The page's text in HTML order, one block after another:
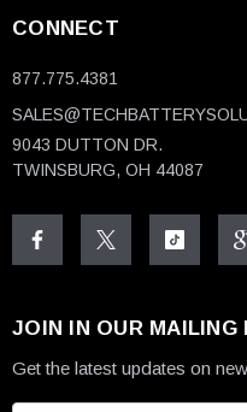
CONNECT
877.775.4381
9043 DUTTON DR.
TWINSBURG, OH 44087
JOIN IN OUR MAILING
Get the latest updates on